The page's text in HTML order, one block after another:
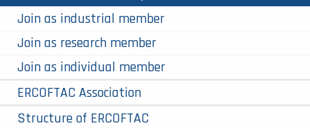
Join as industrial member
Join as research member
Join as individual member
ERCOFTAC Association
Structure of ERCOFTAC